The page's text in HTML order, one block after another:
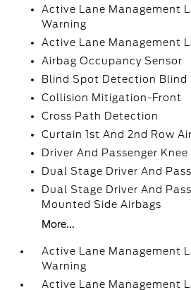
Active Lane Management
Warning
Active Lane Management
Airbag Occupancy Sensor
Blind Spot Detection Blind
Collision Mitigation-Front
Cross Path Detection
Curtain 1st And 2nd Row
Driver And Passenger Knee
Dual Stage Driver And
Dual Stage Driver And
Mounted Side Airbags
More...
Active Lane Management
Warning
Active Lane Management